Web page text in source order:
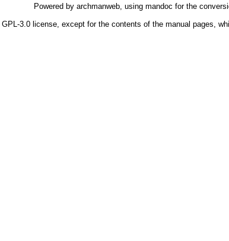
Powered by archmanweb, using mandoc for the
GPL-3.0license, except for the contents of the manual pages,